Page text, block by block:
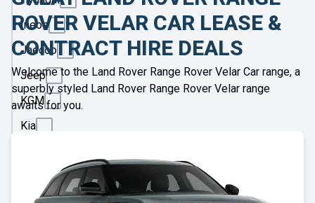
Ineos
Jaecoo
Jeep
KGM
Kia
Leapmotor
ROVER VELAR CAR LEASE &
CONTRACT HIRE DEALS
Welcome to the Land Rover Range Rover Velar Car range, a
superbly styled Land Rover Range Rover Velar range
awaits for you.